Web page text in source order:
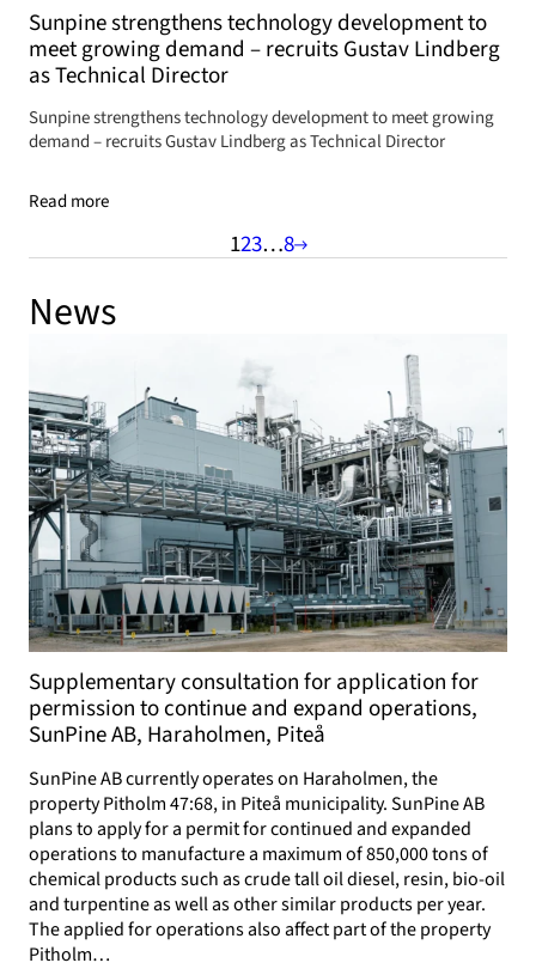
Sunpine strengthens technology development to
meet growing demand – recruits Gustav Lindberg
as Technical Director
Sunpine strengthens technology development to meet growing
demand – recruits Gustav Lindberg as Technical Director
Read more
123…8
News
Supplementary consultation for application for
permission to continue and expand operations,
SunPine AB, Haraholmen, Piteå
SunPine AB currently operates on Haraholmen, the
property Pitholm 47:68, in Piteå municipality. SunPine AB
plans to apply for a permit for continued and expanded
operations to manufacture a maximum of 850,000 tons of
chemical products such as crude tall oil diesel, resin, bio-oil
and turpentine as well as other similar products per year.
The applied for operations also affect part of the property
Pitholm…